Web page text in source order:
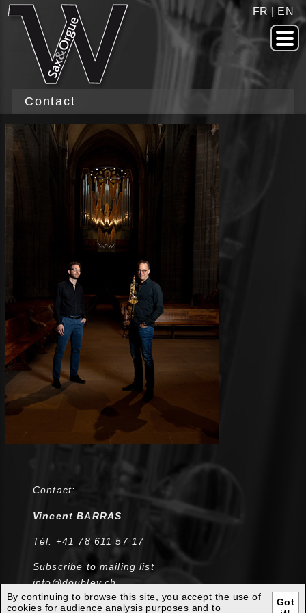
By continuing to browse this site, you accept the use of
cookies for audience analysis purposes and to
Got
FR | EN
Contact
Contact:
Vincent BARRAS
Tél. +41 78 611 57 17
Subscribe to mailing list
info@doublev.ch